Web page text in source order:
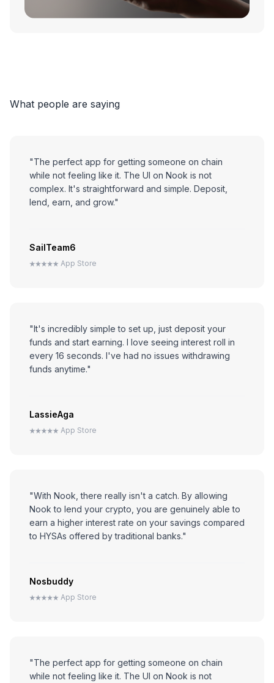
9
0
9
0
What people are saying
"The perfect app for getting someone on chain
while not feeling like it. The UI on Nook is not
complex. It's straightforward and simple. Deposit,
lend, earn, and grow."
SailTeam6
App Store
"It's incredibly simple to set up, just deposit your
funds and start earning. I love seeing interest roll in
every 16 seconds. I've had no issues withdrawing
funds anytime."
LassieAga
App Store
"With Nook, there really isn't a catch. By allowing
Nook to lend your crypto, you are genuinely able to
earn a higher interest rate on your savings compared
to HYSAs offered by traditional banks."
Nosbuddy
App Store
"The perfect app for getting someone on chain
while not feeling like it. The UI on Nook is not